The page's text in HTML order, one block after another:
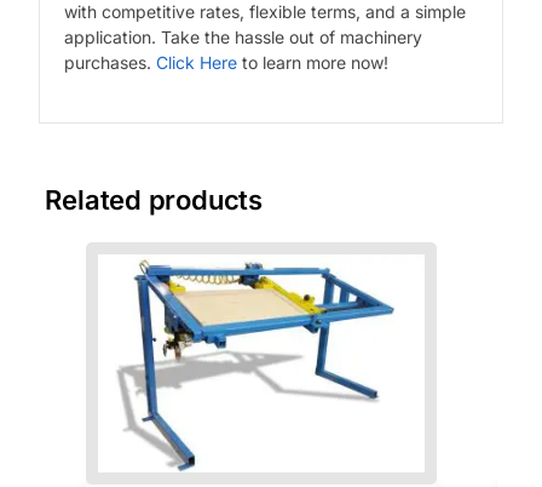
with competitive rates, flexible terms, and a simple
application. Take the hassle out of machinery
purchases. Click Hereto learn more now!
Related products